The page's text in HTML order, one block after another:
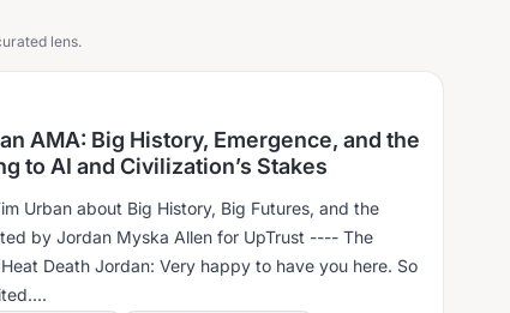
lens.
AMA: Big History, Emergence, and the
to AI and Civilization’s Stakes
Urban about Big History, Big Futures, and the
Jordan Myska Allen for UpTrust ---- The
Death Jordan: Very happy to have you here. So